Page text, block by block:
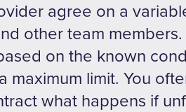
agree on a
other team
on the known
maximum limit. You
what happens if